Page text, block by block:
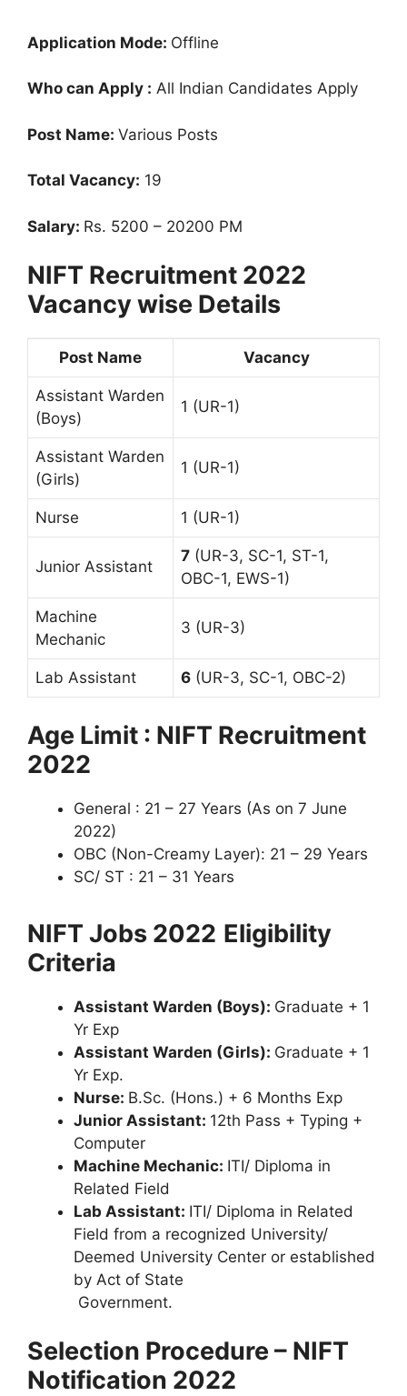
Application Mode: Offline
Who can Apply : All Indian Candidates Apply
Post Name: Various Posts
Total Vacancy: 19
Salary: Rs. 5200 – 20200 PM
NIFT Recruitment 2022
Vacancy wise Details
Post Name Vacancy
Assistant Warden
(Boys)
1 (UR-1)
Assistant Warden
(Girls)
1 (UR-1)
Nurse 1 (UR-1)
Junior Assistant
7 (UR-3, SC-1, ST-1,
OBC-1, EWS-1)
Machine
Mechanic
3 (UR-3)
Lab Assistant 6 (UR-3, SC-1, OBC-2)
Age Limit : NIFT Recruitment
2022
General : 21 – 27 Years (As on 7 June
2022)
OBC (Non-Creamy Layer): 21 – 29 Years
SC/ ST : 21 – 31 Years
NIFT Jobs 2022 Eligibility
Criteria
Assistant Warden (Boys): Graduate + 1
Yr Exp
Assistant Warden (Girls): Graduate + 1
Yr Exp.
Nurse: B.Sc. (Hons.) + 6 Months Exp
Junior Assistant: 12th Pass + Typing +
Computer
Machine Mechanic: ITI/ Diploma in
Related Field
Lab Assistant: ITI/ Diploma in Related
Field from a recognized University/
Deemed University Center or established
by Act of State
Government.
Selection Procedure – NIFT
Notification 2022